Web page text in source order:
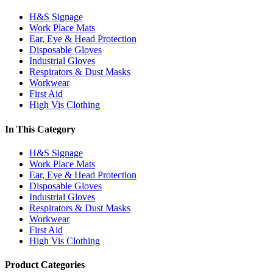
H&S Signage
Work Place Mats
Ear, Eye & Head Protection
Disposable Gloves
Industrial Gloves
Respirators & Dust Masks
Workwear
First Aid
High Vis Clothing
In This Category
H&S Signage
Work Place Mats
Ear, Eye & Head Protection
Disposable Gloves
Industrial Gloves
Respirators & Dust Masks
Workwear
First Aid
High Vis Clothing
Product Categories